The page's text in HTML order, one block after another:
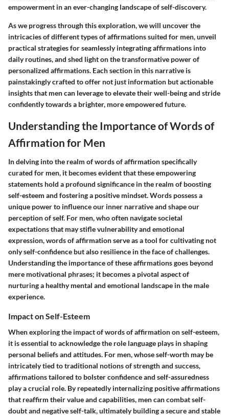
empowerment in an ever-changing landscape of self-discovery.
As we progress through this exploration, we will uncover the
intricacies of different types of affirmations suited for men, unveil
practical strategies for seamlessly integrating affirmations into
daily routines, and shed light on the transformative power of
personalized affirmations. Each section in this narrative is
painstakingly crafted to offer not just information but actionable
insights that men can leverage to elevate their well-being and stride
confidently towards a brighter, more empowered future.
Understanding the Importance of Words of
Affirmation for Men
In delving into the realm of words of affirmation specifically
curated for men, it becomes evident that these empowering
statements hold a profound significance in the realm of boosting
self-esteem and fostering a positive mindset. Words possess a
unique power to influence our inner narrative and shape our
perception of self. For men, who often navigate societal
expectations that may stifle vulnerability and emotional
expression, words of affirmation serve as a tool for cultivating not
only self-confidence but also resilience in the face of challenges.
Understanding the importance of these affirmations goes beyond
mere motivational phrases; it becomes a pivotal aspect of
nurturing a healthy mental and emotional landscape in the male
experience.
Impact on Self-Esteem
When exploring the impact of words of affirmation on self-esteem,
it is essential to acknowledge the role language plays in shaping
personal beliefs and attitudes. For men, whose self-worth may be
intricately tied to traditional notions of strength and success,
affirmations tailored to bolster confidence and self-assuredness
play a crucial role. By repeatedly internalizing positive affirmations
that reaffirm their value and capabilities, men can combat self-
doubt and negative self-talk, ultimately building a secure and stable